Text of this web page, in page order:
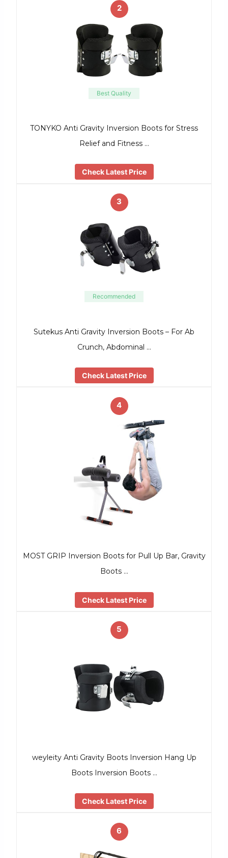
2
Best Quality
TONYKO Anti Gravity Inversion Boots for Stress
Relief and Fitness …
Check Latest Price
3
Recommended
Sutekus Anti Gravity Inversion Boots – For Ab
Crunch, Abdominal …
Check Latest Price
4
MOST GRIP Inversion Boots for Pull Up Bar, Gravity
Boots …
Check Latest Price
5
weyleity Anti Gravity Boots Inversion Hang Up
Boots Inversion Boots …
Check Latest Price
6